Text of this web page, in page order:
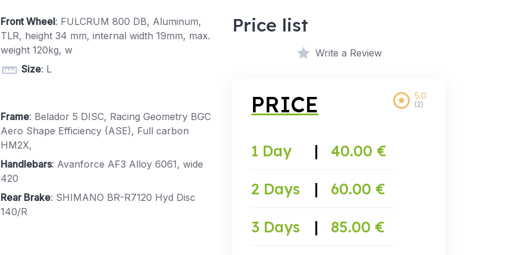
Front Wheel: FULCRUM 800 DB, Aluminum,
TLR, height 34 mm, internal width 19mm, max.
weight 120kg, w
Size: L
Frame: Belador 5 DISC, Racing Geometry BGC
Aero Shape Efficiency (ASE), Full carbon
HM2X,
Handlebars: Avanforce AF3 Alloy 6061, wide
420
Rear Brake: SHIMANO BR-R7120 Hyd Disc
140/R
Price list
Write a Review
PRICE
1 Day | 40.00 €
2 Days | 60.00 €
3 Days | 85.00 €
5.0
(2)